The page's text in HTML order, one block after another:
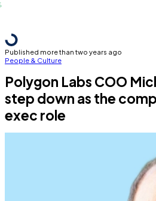
Published more than two years ago
People & Culture
Polygon Labs COO
step down as the
exec role